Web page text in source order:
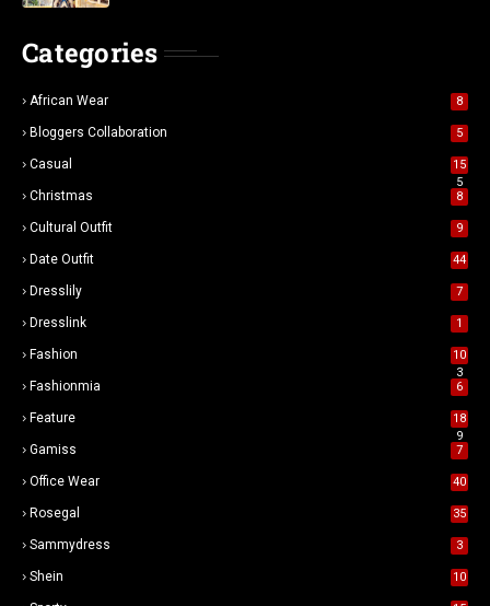
Categories
African Wear 8
Bloggers Collaboration 5
Casual
15
5
Christmas 8
Cultural Outfit 9
Date Outfit 44
Dresslily 7
Dresslink 1
Fashion
10
3
Fashionmia 6
Feature
18
9
Gamiss 7
Office Wear 40
Rosegal 35
Sammydress 3
Shein 10